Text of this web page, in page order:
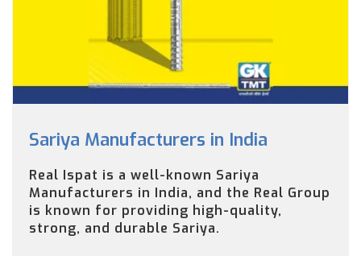
Sariya Manufacturers in India
Real Ispat is a well-known Sariya
Manufacturers in India, and the Real Group
is known for providing high-quality,
strong, and durable Sariya.